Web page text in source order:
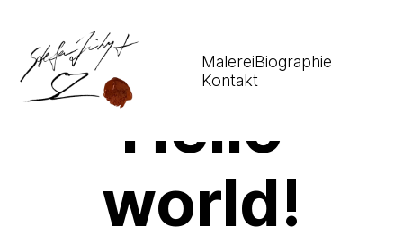
MalereiBiographie
Kontakt
Uncategorized
Hello
world!